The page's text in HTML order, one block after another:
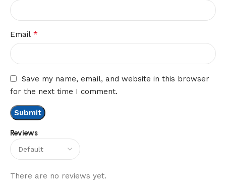
Reviews
There are no reviews yet.
Email *
Save my name, email, and website in this browser
for the next time I comment.